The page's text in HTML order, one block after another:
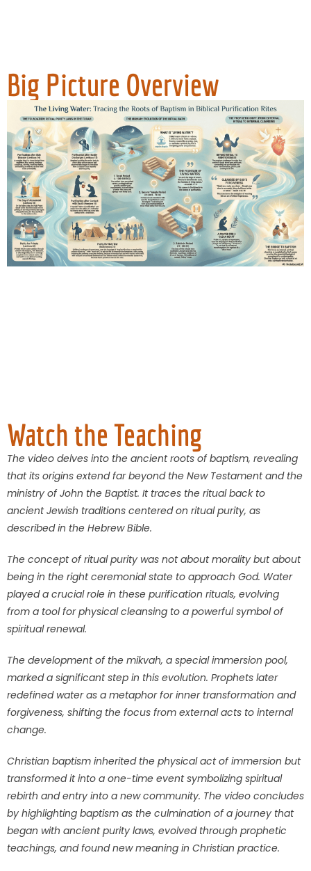
Big Picture Overview
Watch the Teaching
The video delves into the ancient roots of baptism, revealing
that its origins extend far beyond the New Testament and the
ministry of John the Baptist. It traces the ritual back to
ancient Jewish traditions centered on ritual purity, as
described in the Hebrew Bible.
The concept of ritual purity was not about morality but about
being in the right ceremonial state to approach God. Water
played a crucial role in these purification rituals, evolving
from a tool for physical cleansing to a powerful symbol of
spiritual renewal.
The development of the mikvah, a special immersion pool,
marked a significant step in this evolution. Prophets later
redefined water as a metaphor for inner transformation and
forgiveness, shifting the focus from external acts to internal
change.
Christian baptism inherited the physical act of immersion but
transformed it into a one-time event symbolizing spiritual
rebirth and entry into a new community. The video concludes
by highlighting baptism as the culmination of a journey that
began with ancient purity laws, evolved through prophetic
teachings, and found new meaning in Christian practice.